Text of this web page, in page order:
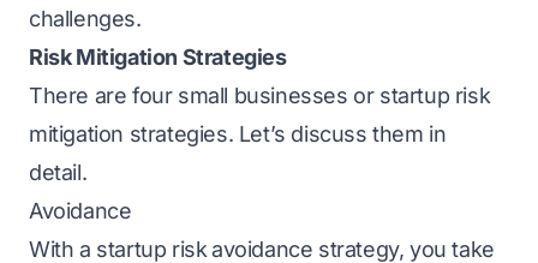
challenges.
Risk Mitigation Strategies
There are four small businesses or startup risk
mitigation strategies. Let’s discuss them in
detail.
Avoidance
With a startup riskavoidance strategy, you take